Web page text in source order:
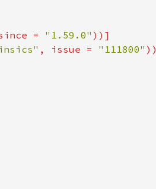
= "1.59.0"
, issue = "111800"